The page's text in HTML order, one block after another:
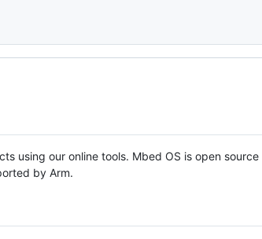
using our online tools. Mbed OS is open source
by Arm.